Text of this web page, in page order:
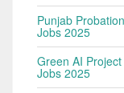
Punjab
Jobs 2025
Green AI
Jobs 2025